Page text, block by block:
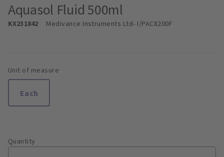
Aquasol Fluid 500ml
KX231842 Medivance Instruments Ltd- I/PAC8200F
Unit of measure
Each
Quantity